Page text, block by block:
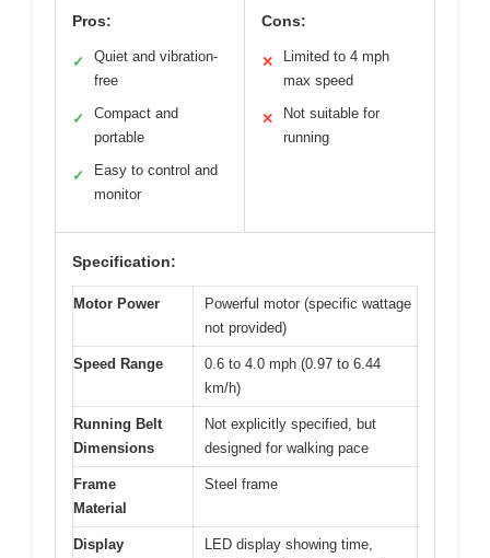
Pros:
✓
Quiet and vibration-
free
✓
Compact and
portable
✓
Easy to control and
monitor
Cons:
✕
Limited to 4 mph
max speed
✕
Not suitable for
running
Specification:
Motor Power
Powerful motor (specific wattage
not provided)
Speed Range
0.6 to 4.0 mph (0.97 to 6.44
km/h)
Running Belt
Dimensions
Not explicitly specified, but
designed for walking pace
Frame
Material
Steel frame
Display
LED display showing time,